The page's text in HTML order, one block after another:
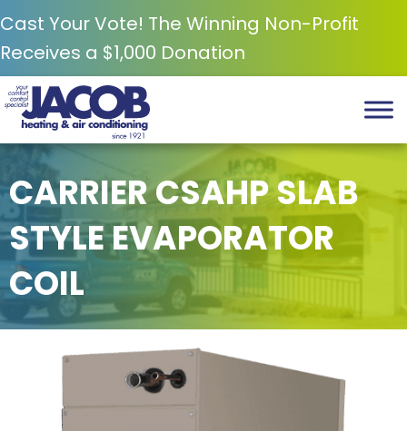
Cast Your Vote! The Winning Non-Profit
Receives a $1,000 Donation
CARRIER CSAHP SLAB
STYLE EVAPORATOR
COIL